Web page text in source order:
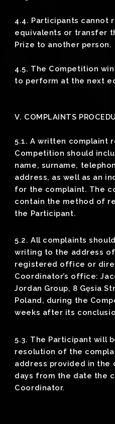
4.4. Participants cannot
equivalents or transfer
Prize to another person.
4.5. The Competition
to perform at the next
V. COMPLAINTS
5.1. A written complaint
Competition should
name, surname,
address, as well as an
for the complaint. The
contain the method of
the Participant.
5.2. All complaints
writing to the address of
registered office or
Coordinator’s office:
Jordan Group, 8 Gęsia
Poland, during the
weeks after its
5.3. The Participant will
resolution of the
address provided in the
days from the date the
Coordinator.